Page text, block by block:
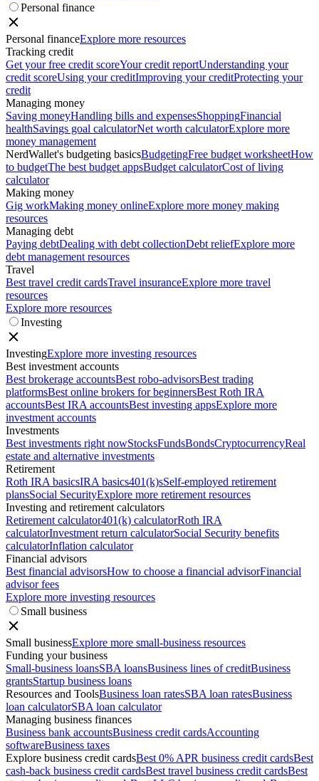
Personal finance
Personal financeExplore more resources
Tracking credit
Get your free credit scoreYour credit reportUnderstanding your
credit scoreUsing your creditImproving your creditProtecting your
credit
Managing money
Saving moneyHandling bills and expensesShoppingFinancial
healthSavings goal calculatorNet worth calculatorExplore more
money management
NerdWallet's budgeting basicsBudgetingFree budget worksheetHow
to budgetThe best budget appsBudget calculatorCost of living
calculator
Making money
Gig workMaking money onlineExplore more money making
resources
Managing debt
Paying debtDealing with debt collectionDebt reliefExplore more
debt management resources
Travel
Best travel credit cardsTravel insuranceExplore more travel
resources
Explore more resources
Investing
InvestingExplore more investing resources
Best investment accounts
Best brokerage accountsBest robo-advisorsBest trading
platformsBest online brokers for beginnersBest Roth IRA
accountsBest IRA accountsBest investing appsExplore more
investment accounts
Investments
Best investments right nowStocksFundsBondsCryptocurrencyReal
estate and alternative investments
Retirement
Roth IRA basicsIRA basics401(k)sSelf-employed retirement
plansSocial SecurityExplore more retirement resources
Investing and retirement calculators
Retirement calculator401(k) calculatorRoth IRA
calculatorInvestment return calculatorSocial Security benefits
calculatorInflation calculator
Financial advisors
Best financial advisorsHow to choose a financial advisorFinancial
advisor fees
Explore more investing resources
Small business
Small businessExplore more small-business resources
Funding your business
Small-business loansSBA loansBusiness lines of creditBusiness
grantsStartup business loans
Resources and ToolsBusiness loan ratesSBA loan ratesBusiness
loan calculatorSBA loan calculator
Managing business finances
Business bank accountsBusiness credit cardsAccounting
softwareBusiness taxes
Explore business credit cardsBest 0% APR business credit cardsBest
cash-back business credit cardsBest travel business credit cardsBest